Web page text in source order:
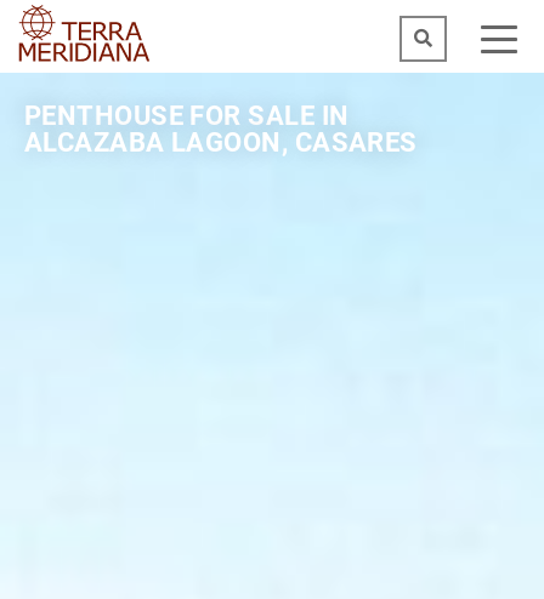
PENTHOUSE FOR SALE IN
ALCAZABA LAGOON, CASARES